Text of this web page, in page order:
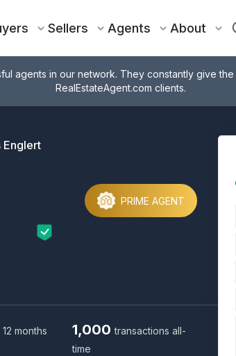
Sellers Agents About
agents in our network. They constantly give
RealEstateAgent.com clients.
Englert
PRIME AGENT
months 1,000 transactions all-
time